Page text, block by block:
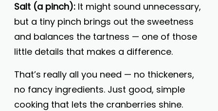
Salt (a pinch): It might sound unnecessary,
but a tiny pinch brings out the sweetness
and balances the tartness — one of those
little details that makes a difference.
That’s really all you need — no thickeners,
no fancy ingredients. Just good, simple
cooking that lets the cranberries shine.